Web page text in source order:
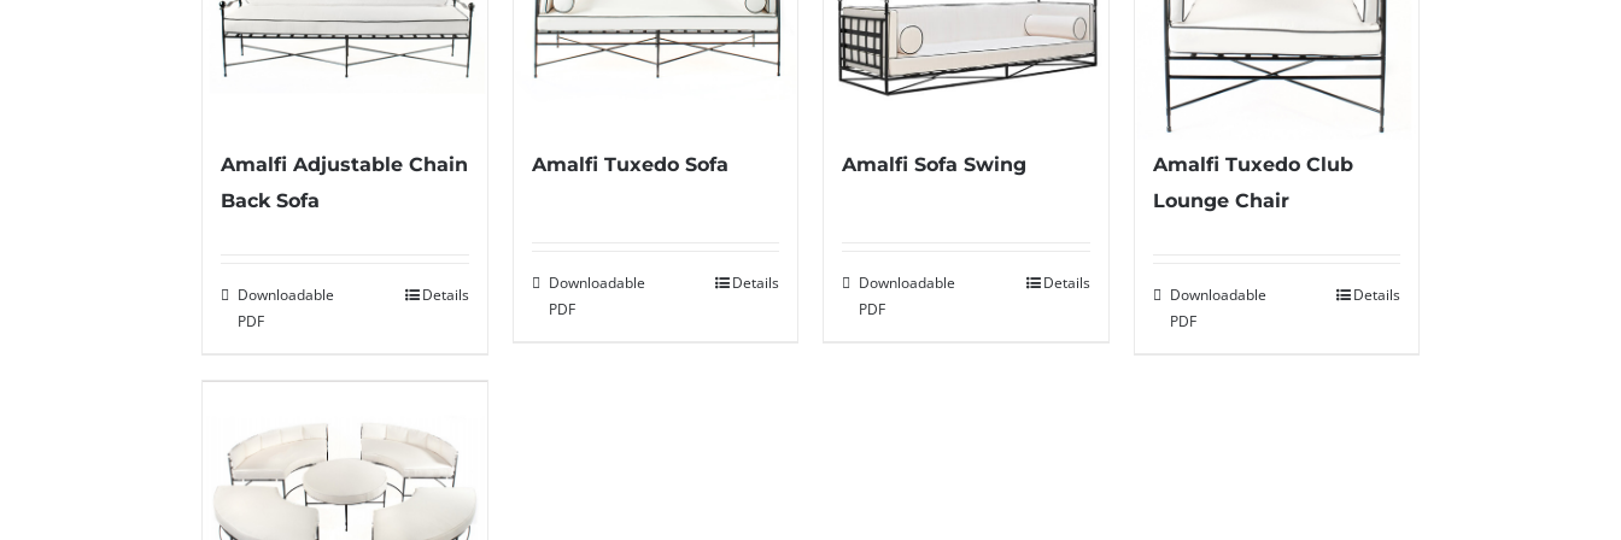
Amalfi Adjustable Chain
Back Sofa
Downloadable
PDF
Details
Amalfi Tuxedo Sofa
Downloadable
PDF
Details
Amalfi Sofa Swing
Downloadable
PDF
Details
Amalfi Tuxedo Club
Lounge Chair
Downloadable
PDF
Details